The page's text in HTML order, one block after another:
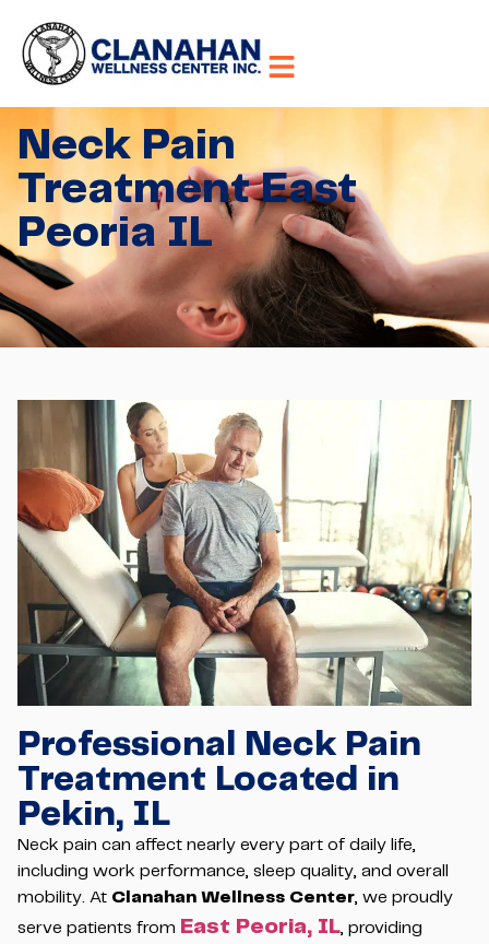
Neck Pain
Treatment East
Peoria IL
Professional Neck Pain
Treatment Located in
Pekin, IL
Neck pain can affect nearly every part of daily life,
including work performance, sleep quality, and overall
mobility. At Clanahan Wellness Center , we proudly
serve patients from East Peoria, IL , providing